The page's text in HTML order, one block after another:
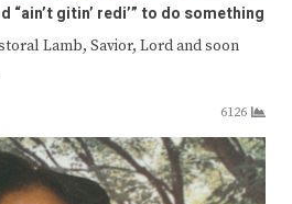
“ain’t gitin’ redi’” to do something
Lamb, Savior, Lord and soon
6126